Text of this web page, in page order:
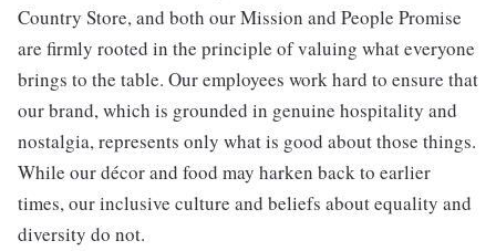
Country Store, and both our Mission and People Promise
are firmly rooted in the principle of valuing what everyone
brings to the table. Our employees work hard to ensure that
our brand, which is grounded in genuine hospitality and
nostalgia, represents only what is good about those things.
While our décor and food may harken back to earlier
times, our inclusive culture and beliefs about equality and
diversity do not.